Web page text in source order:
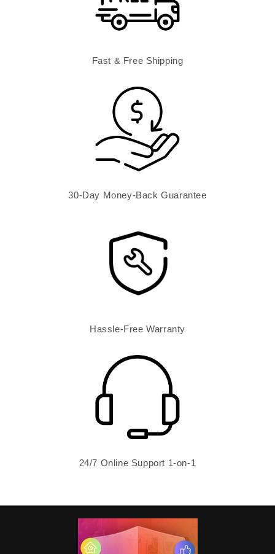
Fast & Free Shipping
30-Day Money-Back Guarantee
Hassle-Free Warranty
24/7 Online Support 1-on-1